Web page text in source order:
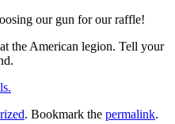
our gun for our raffle!
the American legion. Tell your
. Bookmark the permalink.